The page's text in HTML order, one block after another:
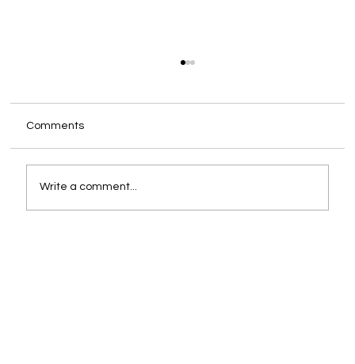
Comments
Write a comment...